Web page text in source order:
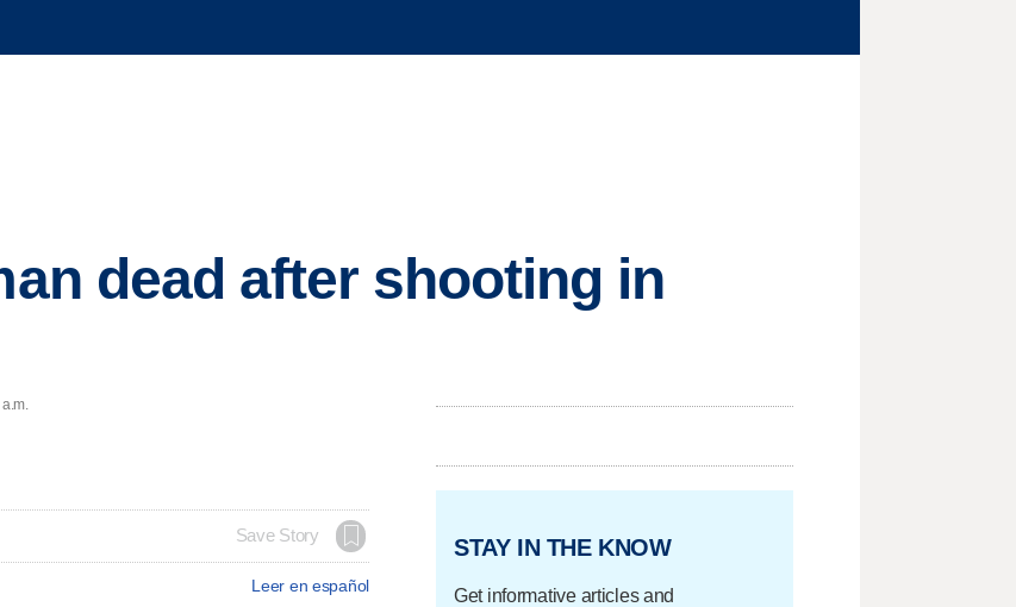
dead after shooting in
Save Story
Leer en español
STAY IN THE KNOW
Get informative articles and